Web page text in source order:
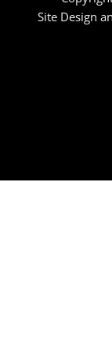
Site Design